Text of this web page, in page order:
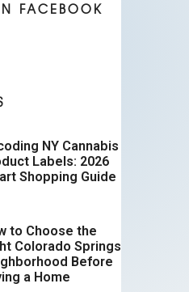
FACEBOOK
NY Cannabis
Labels: 2026
Shopping Guide
to Choose the
Colorado Springs
Before
a Home